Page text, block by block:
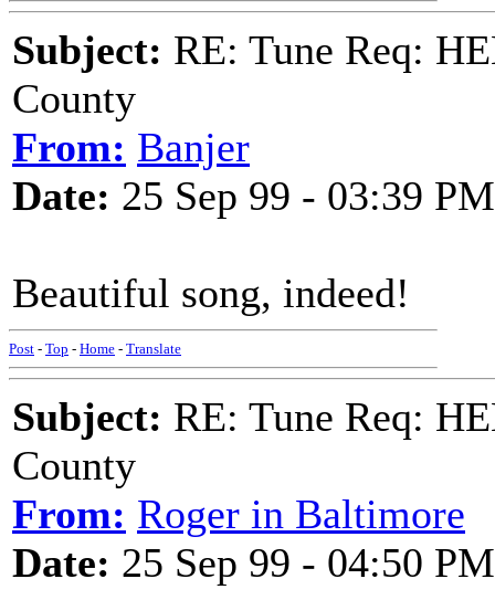
Subject: RE: Tune Req:
County
From: Banjer
Date: 25 Sep 99 - 03:39 PM
Beautiful song, indeed!
Post - Top - Home - Translate
Subject: RE: Tune Req:
County
From: Roger in Baltimore
Date: 25 Sep 99 - 04:50 PM